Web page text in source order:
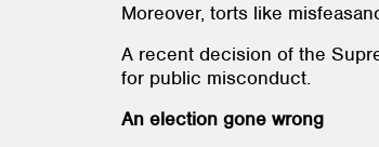
Moreover, torts like
A recent decision of the
for public misconduct.
An election gone wrong